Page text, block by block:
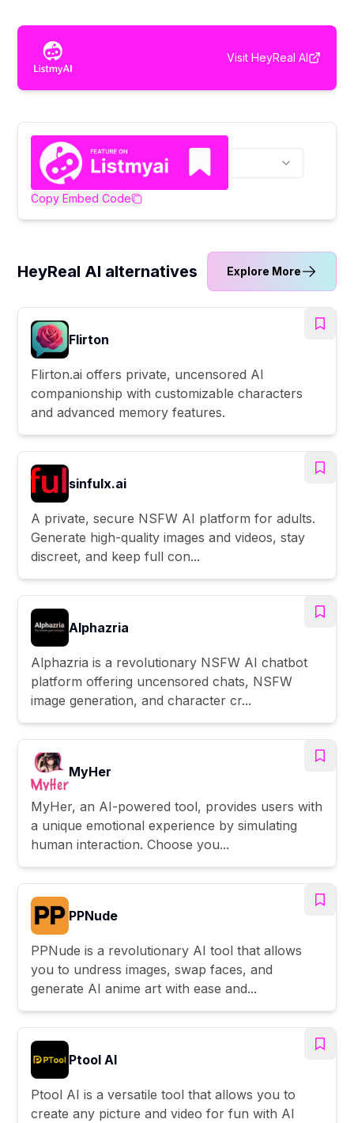
Visit HeyReal AI
Copy Embed Code
HeyReal AI alternatives Explore More
Flirton
Flirton.ai offers private, uncensored AI
companionship with customizable characters
and advanced memory features.
sinfulx.ai
A private, secure NSFW AI platform for adults.
Generate high-quality images and videos, stay
discreet, and keep full con...
Alphazria
Alphazria is a revolutionary NSFW AI chatbot
platform offering uncensored chats, NSFW
image generation, and character cr...
MyHer
MyHer, an AI-powered tool, provides users with
a unique emotional experience by simulating
human interaction. Choose you...
PPNude
PPNude is a revolutionary AI tool that allows
you to undress images, swap faces, and
generate AI anime art with ease and...
Ptool AI
Ptool AI is a versatile tool that allows you to
create any picture and video for fun with AI